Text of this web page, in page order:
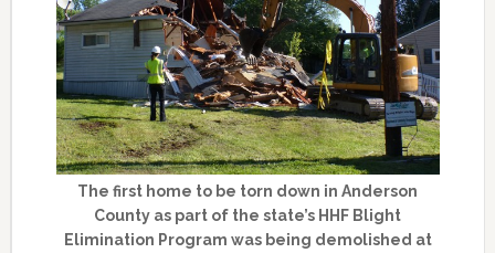
The first home to be torn down in Anderson
County as part of the state’s HHF Blight
Elimination Program was being demolished at